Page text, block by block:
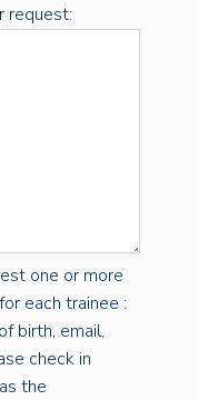
request:
one or more
each trainee :
birth, email,
check in
the